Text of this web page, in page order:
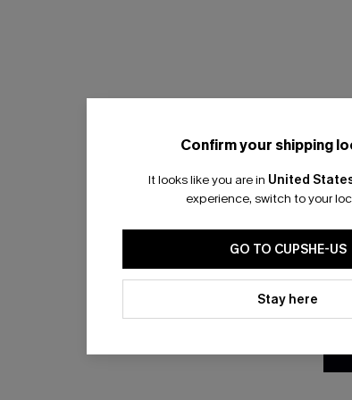
Textured Knit Button Mini Dress City
N$46.36
Confirm your shipping
It looks like you are in United
experience, switch to your
GO TO CUPSHE-US
Stay here
🎁 Exclusive Deal Just for
Save $10! Today
CLAIM MY $10 - USE